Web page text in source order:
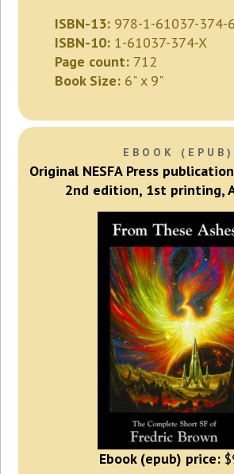
ISBN-13: 978-1-61037-374-6
ISBN-10: 1-61037-374-X
Page count: 712
Book Size: 6" x 9"
EBOOK (EPUB)
Original NESFA Press
2nd edition, 1st printing,
Ebook (epub) price: